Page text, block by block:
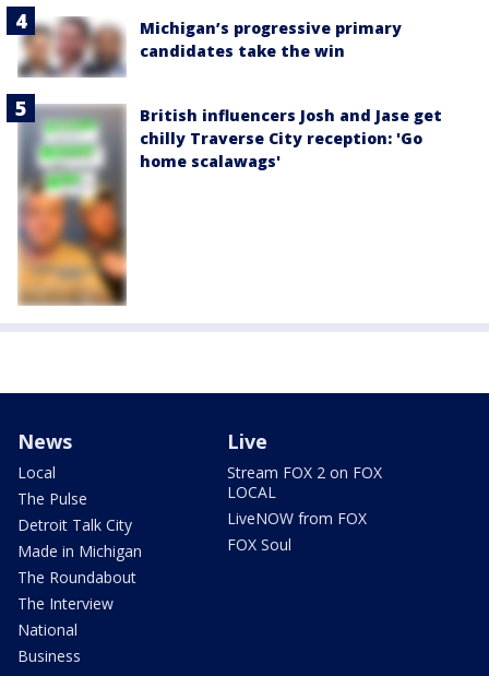
Michigan’s progressive primary
candidates take the win
British influencers Josh and Jase get
chilly Traverse City reception: 'Go
home scalawags'
News
Local
The Pulse
Detroit Talk City
Made in Michigan
The Roundabout
The Interview
National
Business
Live
Stream FOX 2 on FOX
LOCAL
LiveNOW from FOX
FOX Soul